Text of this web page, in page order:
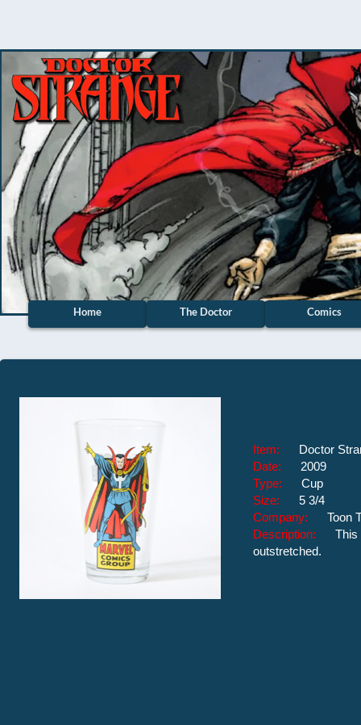
Home The Doctor Comics
Item: Doctor
Date: 2009
Type: Cup
Size: 5 3/4
Company: Toon
Description: This
outstretched.